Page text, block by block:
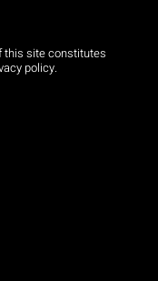
this site constitutes
policy.